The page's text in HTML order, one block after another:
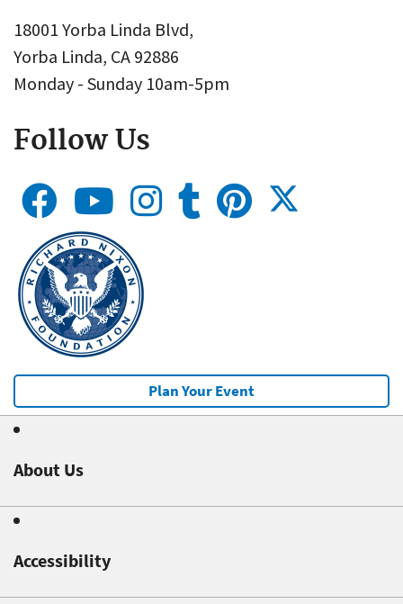
18001 Yorba Linda Blvd,
Yorba Linda, CA 92886
Monday - Sunday 10am-5pm
Follow Us
Plan Your Event
About Us
Accessibility